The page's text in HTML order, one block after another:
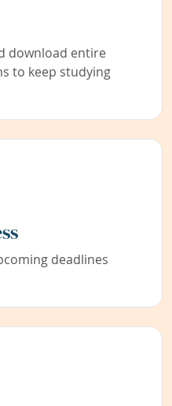
download entire
to keep studying
deadlines